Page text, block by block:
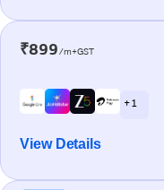
₹899/m+GST
+ 1
View Details